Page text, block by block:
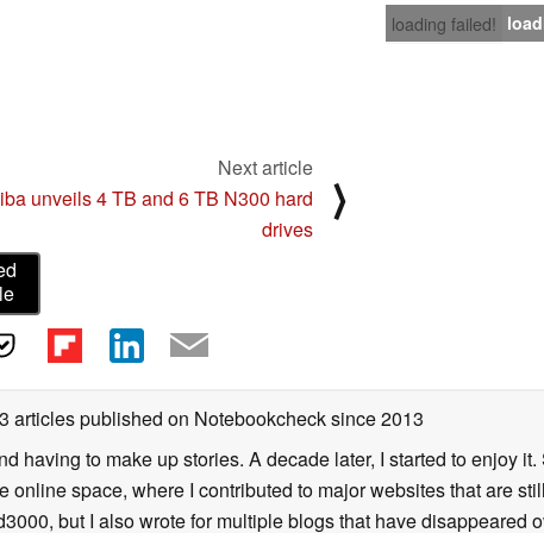
loading failed!
Next article
unveils 4 TB and 6 TB N300 hard
drives
⟩
articles published on Notebookchecksince 2013
having to make up stories. A decade later, I started to enjoy
online space, where I contributed to major websites that are
but I also wrote for multiple blogs that have disappeared